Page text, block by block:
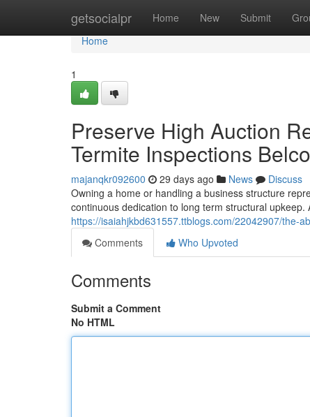
getsocialpr Home New Submit
Home
Home
1
Preserve High Auction
Termite Inspections
majanqkr092600 29 days ago News
Discuss
Owning a home or handling a business structure
continuous dedication to long term structural
https://isaiahjkbd631557.ttblogs.com/22042907/the-
Comments
Who Upvoted
Comments
Submit a Comment
No HTML